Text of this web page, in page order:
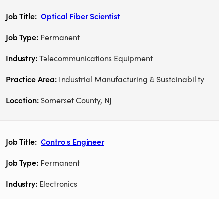
Optical Fiber Scientist
Permanent
Telecommunications Equipment
Industrial Manufacturing & Sustainability
Somerset County, NJ
Controls Engineer
Permanent
Electronics